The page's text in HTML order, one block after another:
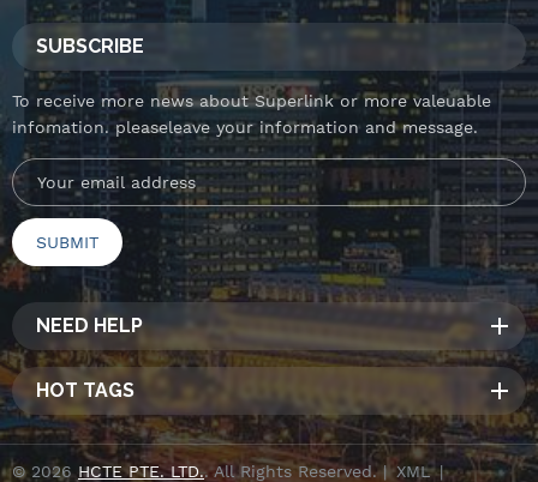
SUBSCRIBE
To receive more news about Superlink or more valeuable
infomation. pleaseleave your information and message.
NEED HELP
HOT TAGS
© 2026 HCTE PTE. LTD.. All Rights Reserved. | XML|